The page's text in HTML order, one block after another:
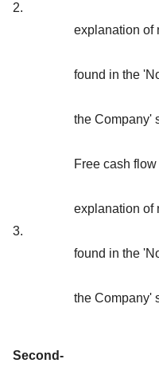
2.
explanation of
found in the
the Company'
3.
Free cash
explanation of
found in the
the Company'
Second-